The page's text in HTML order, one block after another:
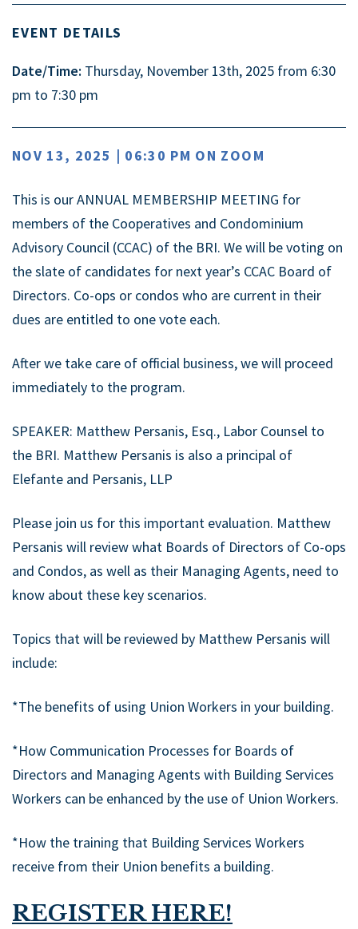
EVENT DETAILS
Date/Time: Thursday, November 13th, 2025 from 6:30
pm to 7:30 pm
NOV 13, 2025 | 06:30 PM ON ZOOM
This is our ANNUAL MEMBERSHIP MEETING for
members of the Cooperatives and Condominium
Advisory Council (CCAC) of the BRI. We will be voting on
the slate of candidates for next year’s CCAC Board of
Directors. Co-ops or condos who are current in their
dues are entitled to one vote each.
After we take care of official business, we will proceed
immediately to the program.
SPEAKER: Matthew Persanis, Esq., Labor Counsel to
the BRI. Matthew Persanis is also a principal of
Elefante and Persanis, LLP
Please join us for this important evaluation. Matthew
Persanis will review what Boards of Directors of Co-ops
and Condos, as well as their Managing Agents, need to
know about these key scenarios.
Topics that will be reviewed by Matthew Persanis will
include:
*The benefits of using Union Workers in your building.
*How Communication Processes for Boards of
Directors and Managing Agents with Building Services
Workers can be enhanced by the use of Union Workers.
*How the training that Building Services Workers
receive from their Union benefits a building.
REGISTER HERE!